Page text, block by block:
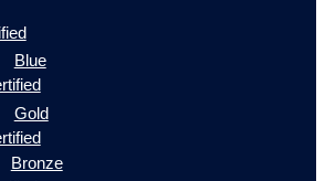
Blue
Gold
Bronze